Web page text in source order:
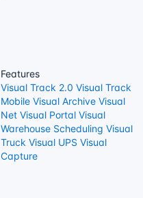
Features
Visual Track 2.0 Visual Track
Mobile Visual Archive Visual
Net Visual Portal Visual
Warehouse Scheduling Visual
Truck Visual UPS Visual
Capture